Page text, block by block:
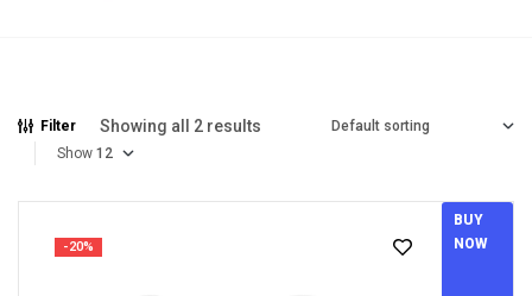
Filter Showing all 2 results
Show
-20%
BUY
NOW